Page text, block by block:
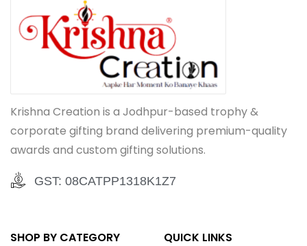
SHOP BY CATEGORY QUICK LINKS
Krishna Creation is a Jodhpur-based trophy &
corporate gifting brand delivering premium-quality
awards and custom gifting solutions.
GST: 08CATPP1318K1Z7